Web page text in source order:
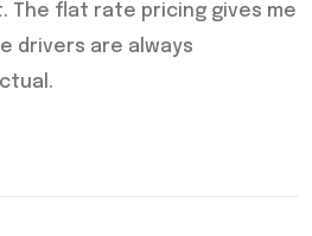
The flat rate pricing gives me
drivers are always